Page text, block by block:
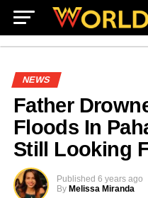
NEWS
Father
Floods In
Still Looking
Published 6 years ago
By Melissa Miranda